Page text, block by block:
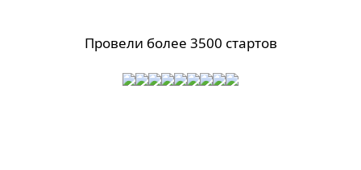
Провели более 3500 стартов